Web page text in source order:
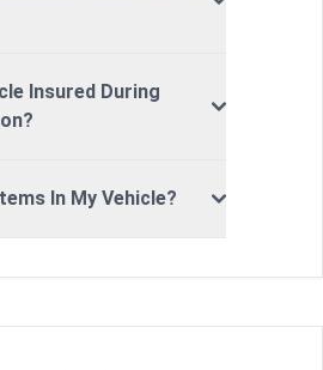
Insured During
In My Vehicle?